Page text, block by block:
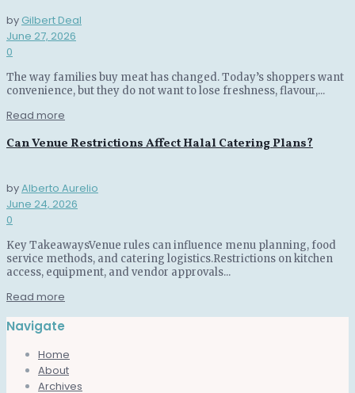
by Gilbert Deal
June 27, 2026
0
The way families buy meat has changed. Today’s shoppers want
convenience, but they do not want to lose freshness, flavour,...
Read more
Can Venue Restrictions Affect Halal Catering Plans?
byAlberto Aurelio
June 24, 2026
0
Key TakeawaysVenue rules can influence menu planning, food
service methods, and catering logistics.Restrictions on kitchen
access, equipment, and vendor approvals...
Read more
Navigate
Home
About
Archives